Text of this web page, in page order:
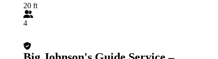
20 ft
4